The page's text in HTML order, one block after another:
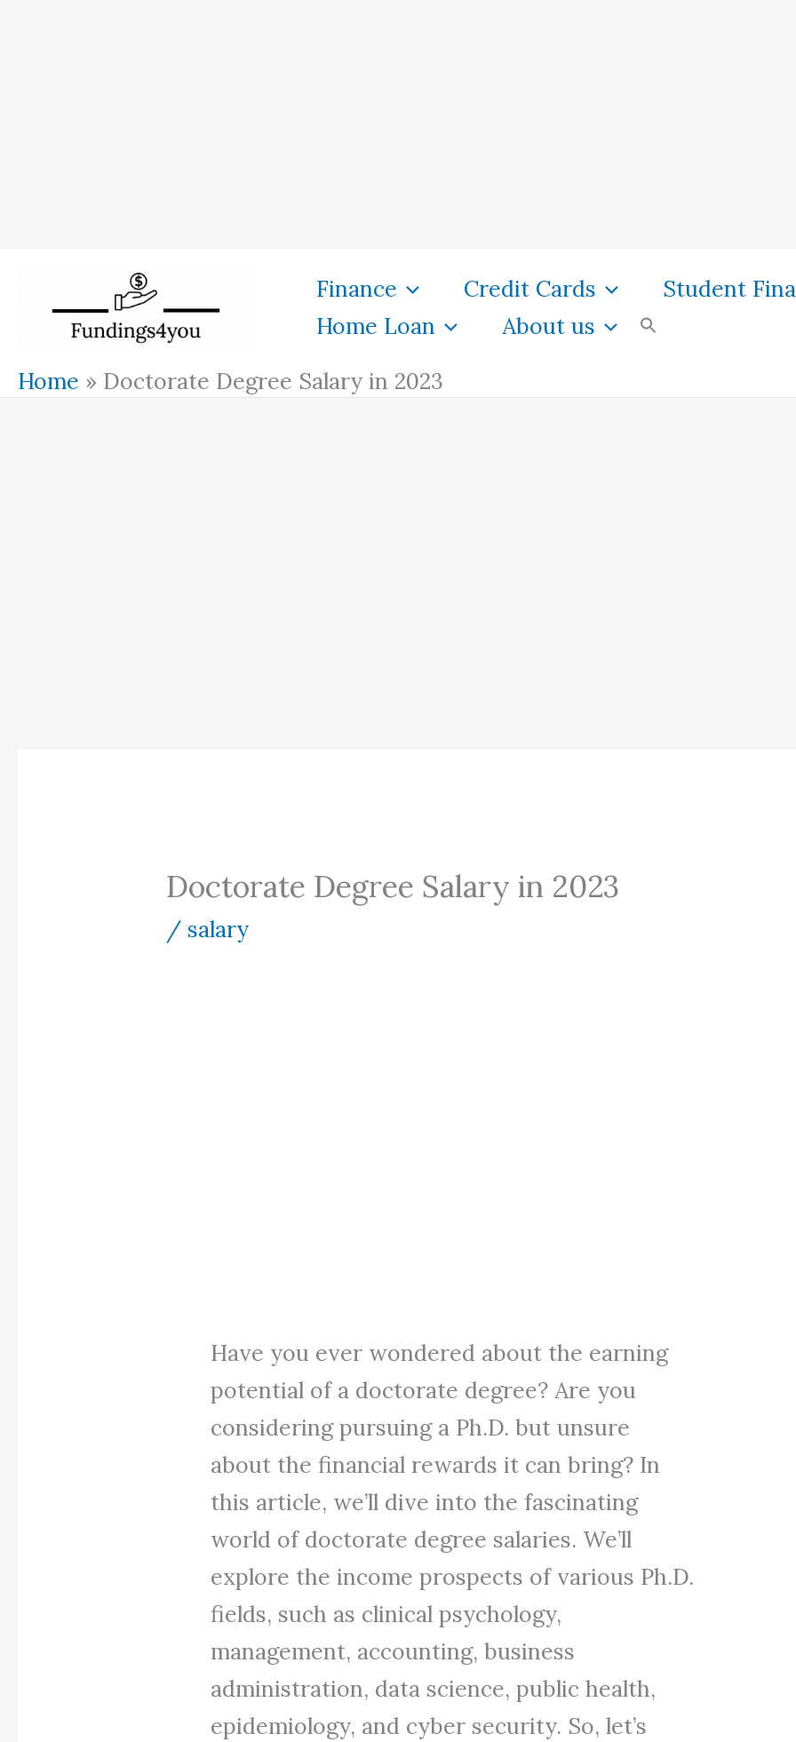
content
Finance Credit Cards Student
Home Loan
About us
Home » Doctorate Degree Salary in 2023
Doctorate Degree Salary in 2023
/ salary
Have you ever wondered about the earning
potential of a doctorate degree? Are you
considering pursuing a Ph.D. but unsure
about the financial rewards it can bring? In
this article, we’ll dive into the fascinating
world of doctorate degree salaries. We’ll
explore the income prospects of various Ph.D.
fields, such as clinical psychology,
management, accounting, business
administration, data science, public health,
epidemiology, and cyber security. So, let’s